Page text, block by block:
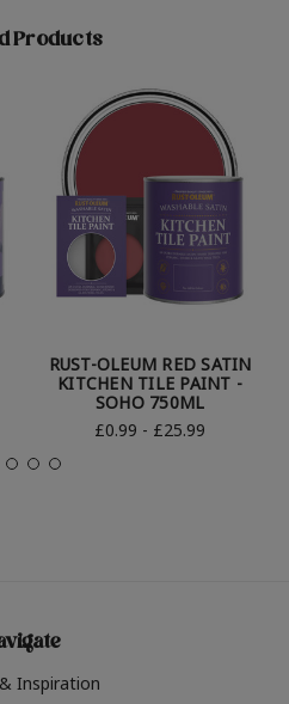
Products
RUST-OLEUM RED SATIN
KITCHEN TILE PAINT -
SOHO 750ML
£0.99 - £25.99
Inspiration